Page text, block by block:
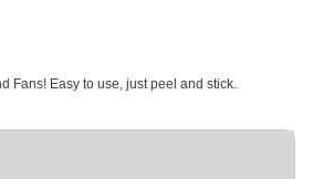
Fans! Easy to use, just peel and stick.